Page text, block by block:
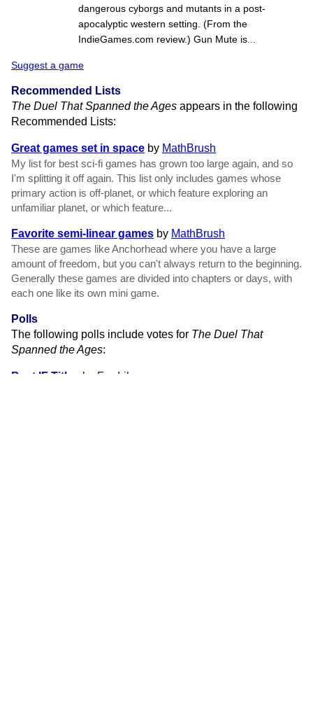
dangerous cyborgs and mutants in a post-
apocalyptic western setting. (From the
IndieGames.com review.) Gun Mute is...
Suggest a game
Recommended Lists
The Duel That Spanned the Ages appears in the following
Recommended Lists:
Great games set in space by MathBrush
My list for best sci-fi games has grown too large again, and so
I'm splitting it off again. This list only includes games whose
primary action is off-planet, or which feature exploring an
unfamiliar planet, or which feature...
Favorite semi-linear games by MathBrush
These are games like Anchorhead where you have a large
amount of freedom, but you can't always return to the beginning.
Generally these games are divided into chapters or days, with
each one like its own mini game.
Polls
The following polls include votes for The Duel That
Spanned the Ages:
Best IF Titles by Fredrik